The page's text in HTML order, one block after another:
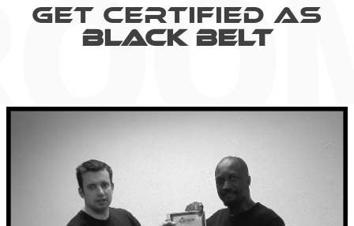
Get Certified As
BLACK BELT